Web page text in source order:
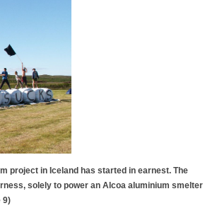
project in Iceland has started in earnest. The
solely to power an Alcoa aluminium smelter
9)